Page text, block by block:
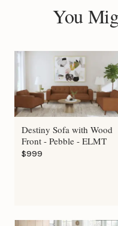
You
Destiny Sofa with Wood
Front - Pebble - ELMT
$999